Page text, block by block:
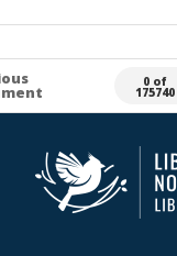
0 of
175740